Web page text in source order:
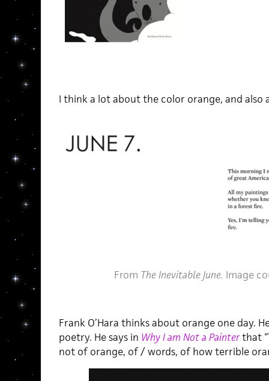
I think a lot about the color orange, and also
From The Inevitable June. Image
Frank O’Hara thinks about orange one day.
poetry. He says in Why I am Not a Painter that
not of orange, of / words, of how terrible